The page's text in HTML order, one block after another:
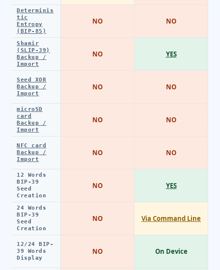
Determinis
tic
Entropy
(BIP-85)
Shamir
(SLIP-39)
Backup /
Import
Seed XOR
Backup /
Import
microSD
card
Backup /
Import
NFC card
Backup /
Import
12 Words
BIP-39
Seed
Creation
24 Words
BIP-39
Seed
Creation
12/24 BIP-
39 Words
Display
NO
NO
NO
NO
NO
NO
NO
NO
NO
YES
NO
NO
NO
YES
Via Command Line
On Device